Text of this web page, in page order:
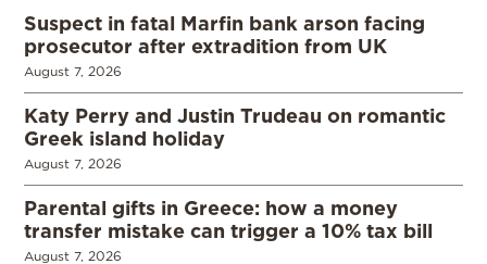
Suspect in fatal Marfin bank arson facing
prosecutor after extradition from UK
August 7, 2026
Katy Perry and Justin Trudeau on romantic
Greek island holiday
August 7, 2026
Parental gifts in Greece: how a money
transfer mistake can trigger a 10% tax bill
August 7, 2026